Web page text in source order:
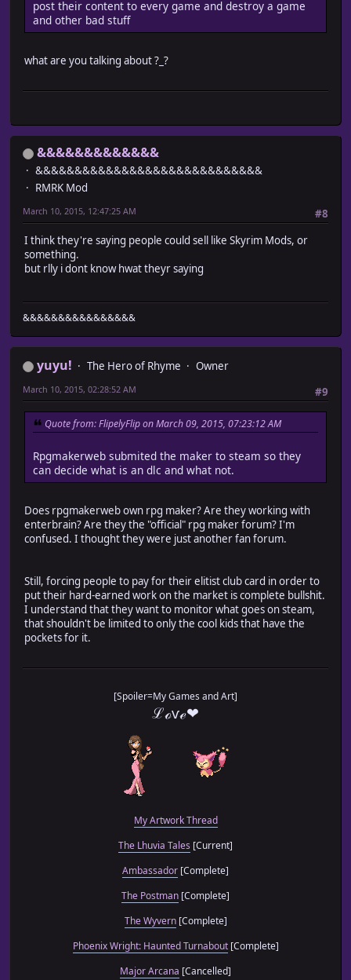
post their content to every game and destroy a game
and other bad stuff
what are you talking about ?_?
&&&&&&&&&&&&&
&&&&&&&&&&&&&&&&&&&&&&&&&&&&&
RMRK Mod
#8
March 10, 2015, 12:47:25 AM
I think they're saying people could sell like Skyrim Mods, or
something.
but rlly i dont know hwat theyr saying
&&&&&&&&&&&&&&&&
yuyu! The Hero of Rhyme
Owner
#9
March 10, 2015, 02:28:52 AM
Quote from: FlipelyFlip on March 09, 2015, 07:23:12 AM
Rpgmakerweb submited the maker to steam so they
can decide what is an dlc and what not.
Does rpgmakerweb own rpg maker? Are they working with
enterbrain? Are they the "official" rpg maker forum? I'm
confused. I thought they were just another fan forum.
Still, forcing people to pay for their elitist club card in order to
put their hard-earned work on the market is complete bullshit.
I understand that they want to monitor what goes on steam,
that shouldn't be limited to only the cool kids that have the
pockets for it.
[Spoiler=My Games and Art]
ℒℴѵℯ❤
My Artwork Thread
The Lhuvia Tales [Current]
Ambassador [Complete]
The Postman [Complete]
The Wyvern[Complete]
Phoenix Wright: Haunted Turnabout[Complete]
Major Arcana [Cancelled]